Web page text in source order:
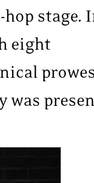
stage.
eight